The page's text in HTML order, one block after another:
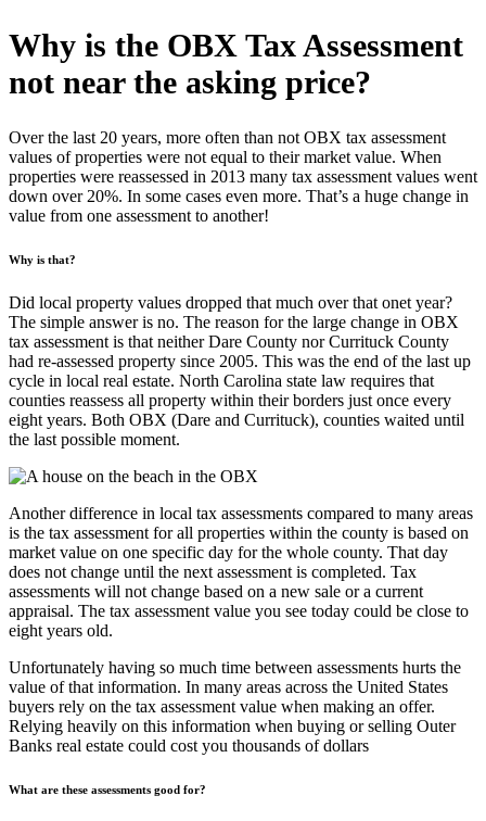
Why is the OBX Tax Assessment
not near the asking price?
Over the last 20 years, more often than not OBX tax assessment
values of properties were not equal to their market value. When
properties were reassessed in 2013 many tax assessment values went
down over 20%. In some cases even more. That’s a huge change in
value from one assessment to another!
Why is that?
Did local property values dropped that much over that onet year?
The simple answer is no. The reason for the large change in OBX
tax assessment is that neither Dare County nor Currituck County
had re-assessed property since 2005. This was the end of the last up
cycle in local real estate. North Carolina state law requires that
counties reassess all property within their borders just once every
eight years. Both OBX (Dare and Currituck), counties waited until
the last possible moment.
Another difference in local tax assessments compared to many areas
is the tax assessment for all properties within the county is based on
market value on one specific day for the whole county. That day
does not change until the next assessment is completed. Tax
assessments will not change based on a new sale or a current
appraisal. The tax assessment value you see today could be close to
eight years old.
Unfortunately having so much time between assessments hurts the
value of that information. In many areas across the United States
buyers rely on the tax assessment value when making an offer.
Relying heavily on this information when buying or selling Outer
Banks real estate could cost you thousands of dollars
What are these assessments good for?